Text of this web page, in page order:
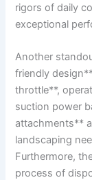
⁣rigors of daily
exceptional
Another
friendly
throttle**,
suction ‌power
attachments**⁤
landscaping
Furthermore,
process‌ of